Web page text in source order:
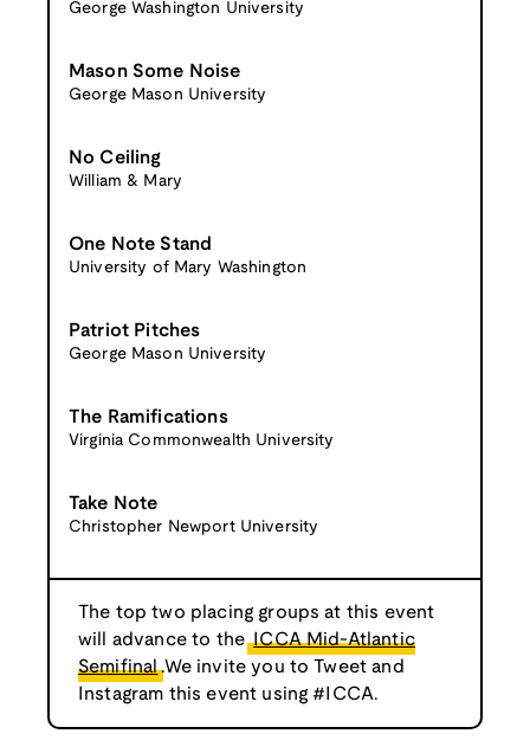
George Washington University
Mason Some Noise
George Mason University
No Ceiling
William & Mary
One Note Stand
University of Mary Washington
Patriot Pitches
George Mason University
The Ramifications
Virginia Commonwealth University
Take Note
Christopher Newport University
The top two placing groups at this event
will advance to the ICCA Mid-Atlantic
Semifinal .We invite you to Tweet and
Instagram this event using #ICCA.